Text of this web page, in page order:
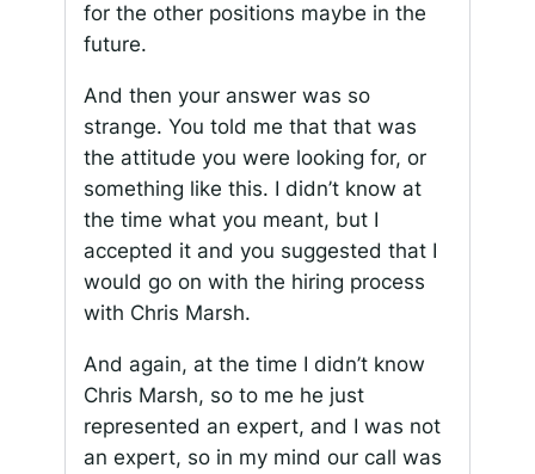
for the other positions maybe in the
future.
And then your answer was so
strange. You told me that that was
the attitude you were looking for, or
something like this. I didn’t know at
the time what you meant, but I
accepted it and you suggested that I
would go on with the hiring process
with Chris Marsh.
And again, at the time I didn’t know
Chris Marsh, so to me he just
represented an expert, and I was not
an expert, so in my mind our call was